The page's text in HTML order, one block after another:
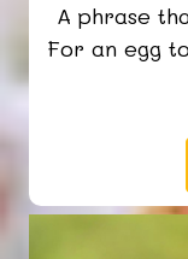
A phrase
For an egg